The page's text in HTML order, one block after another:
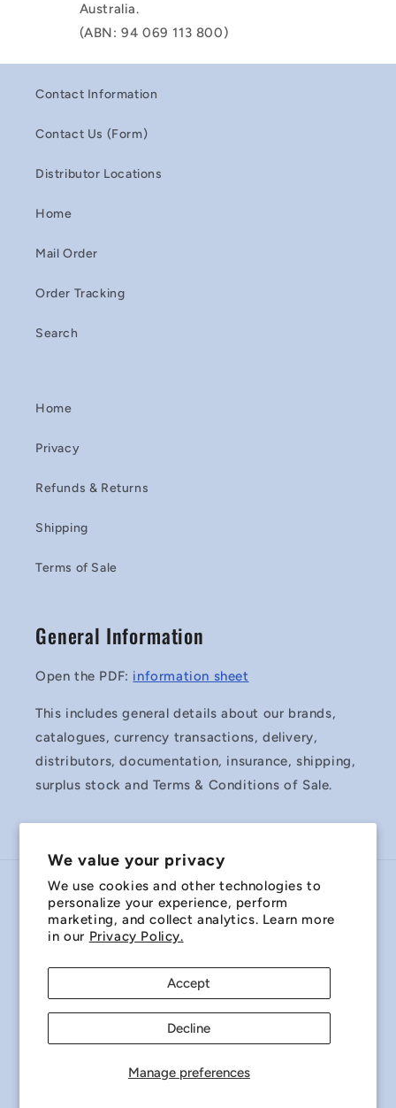
We value your privacy
We use cookies and other technologies to
personalize your experience, perform
marketing, and collect analytics. Learn more
in our Privacy Policy.
Manage preferences
Accept
Decline
Australia.
(ABN: 94 069 113 800)
Contact Information
Contact Us (Form)
Distributor Locations
Home
Mail Order
Order Tracking
Search
Home
Privacy
Refunds & Returns
Shipping
Terms of Sale
General Information
Open the PDF: information sheet
This includes general details about our brands,
catalogues, currency transactions, delivery,
distributors, documentation, insurance, shipping,
surplus stock and Terms & Conditions of Sale.
Country/region
Payment
methods
© 2026,Miniature Bearings Australia - MBA Minibearings
Refund policy
Privacy policy